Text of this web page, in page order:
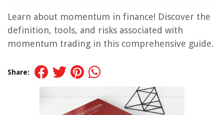
Learn about momentum in finance! Discover the
definition, tools, and risks associated with
momentum trading in this comprehensive guide.
Share: